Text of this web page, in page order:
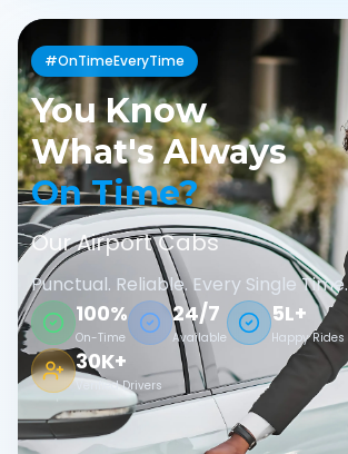
#OnTimeEveryTime
You Know
What's Always
On Time?
Our Airport Cabs
Punctual. Reliable. Every Single Time.
100%
On-Time
24/7
Available
5L+
Happy Rides
30K+
Verified Drivers